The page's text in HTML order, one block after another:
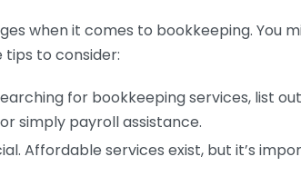
when it comes to bookkeeping. You
to consider:
for bookkeeping services, list
simply payroll assistance.
Affordable services exist, but it’s